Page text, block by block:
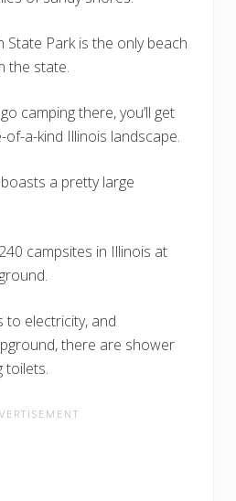
State Park is the only beach
the state.
camping there, you’ll get
a-kind Illinois landscape.
a pretty large
campsites in Illinois at
to electricity, and
there are shower
toilets.